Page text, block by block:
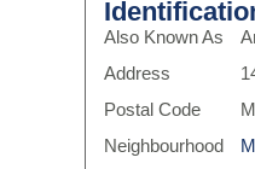
Also Known As
Address
Postal Code
Neighbourhood